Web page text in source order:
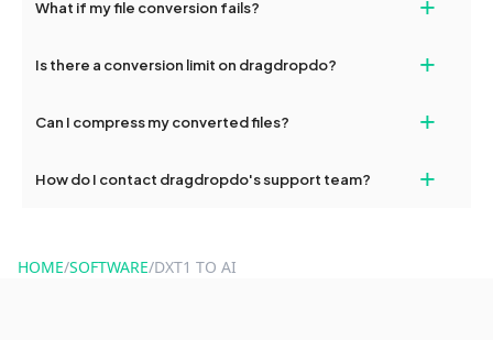
devices, so you can conveniently convert files on the go.
What if my file conversion fails?
and try again. Persistent issues can be resolved by contacting
Is there a conversion limit on dragdropdo? +
conversions without any restrictions.
Can I compress my converted files? +
use to reduce the size of your converted files if necessary.
How do I contact dragdropdo's support team? +
HOME/SOFTWARE/DXT1 TO AI